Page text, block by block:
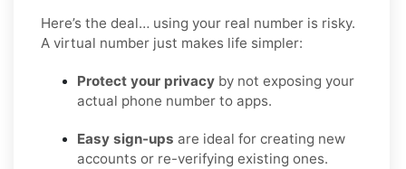
Here’s the deal… using your real number is risky.
A virtual number just makes life simpler:
Protect your privacy by not exposing your
actual phone number to apps.
Easy sign-ups are ideal for creating new
accounts or re-verifying existing ones.